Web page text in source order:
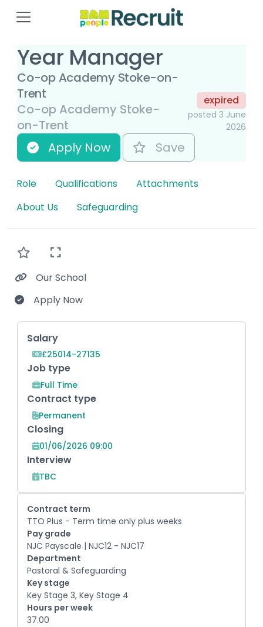
Year Manager
Co-op Academy Stoke-on-
Trent
Co-op Academy Stoke-
on-Trent
expired
posted 3 June
2026
Apply Now Save
Role Qualifications
Attachments
About Us
Safeguarding
Our School
Apply Now
Key Role Information
Salary
£25014-27135
Job type
Full Time
Contract type
Permanent
Closing
01/06/2026 09:00
Interview
TBC
Contract term
TTO Plus - Term time only plus weeks
Pay grade
NJC Payscale | NJC12 - NJC17
Department
Pastoral & Safeguarding
Key stage
Key Stage 3, Key Stage 4
Hours per week
37.00